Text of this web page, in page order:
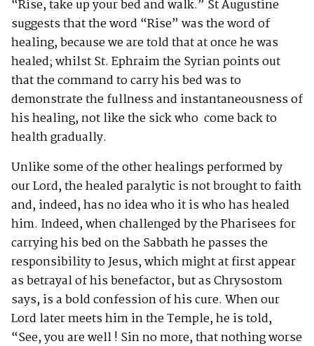
“Rise, take up your bed and walk.” St Augustine
suggests that the word “Rise” was the word of
healing, because we are told that at once he was
healed; whilst St. Ephraim the Syrian points out
that the command to carry his bed was to
demonstrate the fullness and instantaneousness of
his healing, not like the sick who come back to
health gradually.
Unlike some of the other healings performed by
our Lord, the healed paralytic is not brought to faith
and, indeed, has no idea who it is who has healed
him. Indeed, when challenged by the Pharisees for
carrying his bed on the Sabbath he passes the
responsibility to Jesus, which might at first appear
as betrayal of his benefactor, but as Chrysostom
says, is a bold confession of his cure. When our
Lord later meets him in the Temple, he is told,
“See, you are well ! Sin no more, that nothing worse